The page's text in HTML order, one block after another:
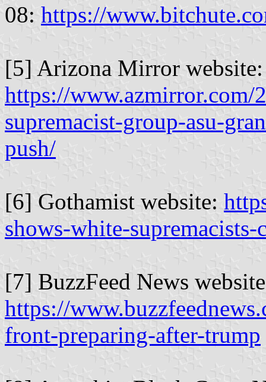
08: https://
[5] Arizona Mirror website:
https://
supremacist-group-asu-
push/
[6] Gothamist website:
shows-white-
[7] BuzzFeed News
https://
front-preparing-after-trump